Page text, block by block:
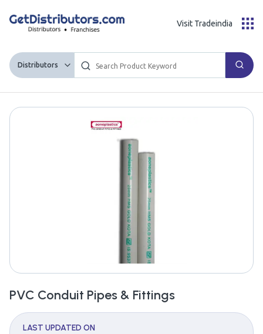
Distributors
Visit Tradeindia
PVC Conduit Pipes & Fittings
LAST UPDATED ON